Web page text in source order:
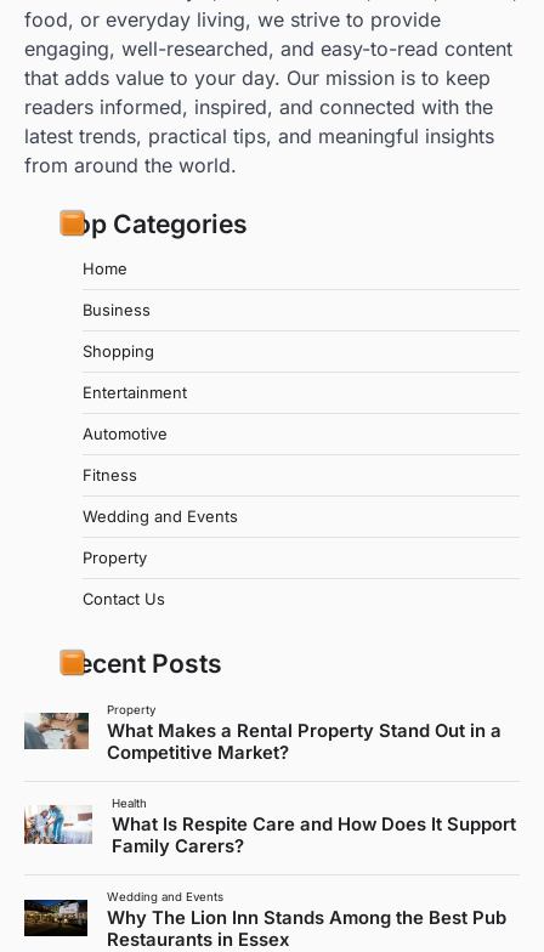
food, or everyday living, we strive to provide
engaging, well-researched, and easy-to-read content
that adds value to your day. Our mission is to keep
readers informed, inspired, and connected with the
latest trends, practical tips, and meaningful insights
from around the world.
Top Categories
Home
Business
Shopping
Entertainment
Automotive
Fitness
Wedding and Events
Property
Contact Us
Recent Posts
Property
What Makes a Rental Property Stand Out in a
Competitive Market?
Health
What Is Respite Care and How Does It Support
Family Carers?
Wedding and Events
Why The Lion Inn Stands Among the Best Pub
Restaurants in Essex